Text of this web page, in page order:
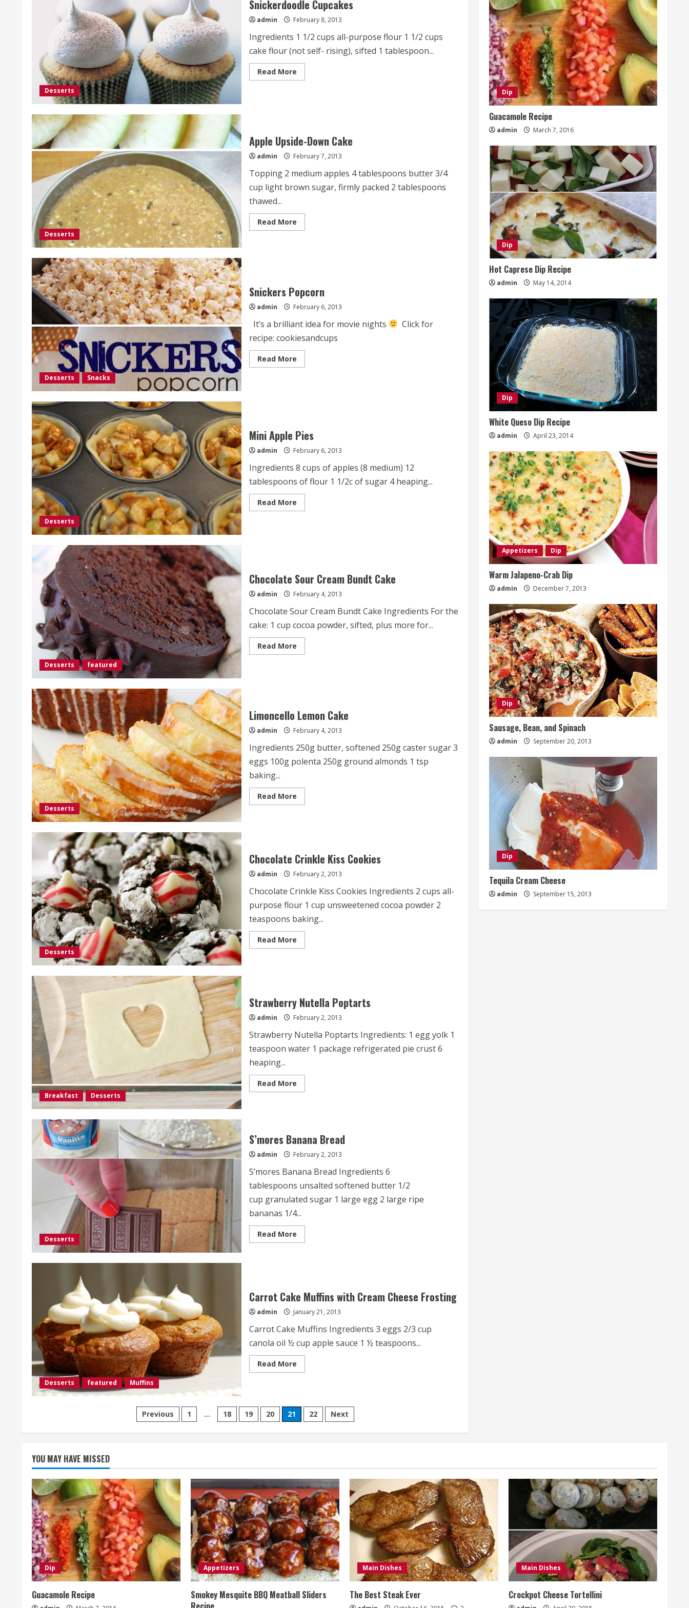
Desserts
Snickerdoodle Cupcakes
admin February 8, 2013
Ingredients 1 1/2 cups all-purpose flour 1 1/2 cups
cake flour (not self- rising), sifted 1 tablespoon...
Read MoreRead
more
Desserts
Apple Upside-Down Cake
admin February 7, 2013
Topping 2 medium apples 4 tablespoons butter 3/4
cup light brown sugar, firmly packed 2 tablespoons
thawed...
Read MoreRead
more
Desserts Snacks
Snickers Popcorn
admin February 6, 2013
It’s a brilliant idea for movie nights
Click for
recipe: cookiesandcups
Read MoreRead
more
Desserts
Mini Apple Pies
admin February 6, 2013
Ingredients 8 cups of apples (8 medium) 12
tablespoons of flour 1 1/2c of sugar 4 heaping...
Read MoreRead
more
Desserts featured
Chocolate Sour Cream Bundt Cake
admin February 4, 2013
Chocolate Sour Cream Bundt Cake Ingredients For the
cake: 1 cup cocoa powder, sifted, plus more for...
Read MoreRead
more
Desserts
Limoncello Lemon Cake
admin February 4, 2013
Ingredients 250g butter, softened 250g caster sugar 3
eggs 100g polenta 250g ground almonds 1 tsp
baking...
Read MoreRead
more
Desserts
Chocolate Crinkle Kiss Cookies
admin February 2, 2013
Chocolate Crinkle Kiss Cookies Ingredients 2 cups all-
purpose flour 1 cup unsweetened cocoa powder 2
teaspoons baking...
Read MoreRead
more
Breakfast Desserts
Strawberry Nutella Poptarts
admin February 2, 2013
Strawberry Nutella Poptarts Ingredients: 1 egg yolk 1
teaspoon water 1 package refrigerated pie crust 6
heaping...
Read MoreRead
more
Desserts
S’mores Banana Bread
admin February 2, 2013
S’mores Banana Bread Ingredients 6
tablespoons unsalted softened butter 1/2
cup granulated sugar 1 large egg 2 large ripe
bananas 1/4...
Read MoreRead
more
Desserts featured Muffins
Carrot Cake Muffins with Cream Cheese Frosting
admin January 21, 2013
Carrot Cake Muffins Ingredients 3 eggs 2/3 cup
canola oil ½ cup apple sauce 1 ½ teaspoons...
Read MoreRead
more
with
Cream
Cheese
Posts
pagination
Previous 1 … 18 19 20 21 22 Next
Dip
Guacamole Recipe
admin March 7, 2016
Dip
Hot Caprese Dip Recipe
admin May 14, 2014
Dip
White Queso Dip Recipe
admin April 23, 2014
Appetizers Dip
Warm Jalapeno-Crab Dip
admin December 7, 2013
Dip
Sausage, Bean, and Spinach
admin September 20, 2013
Dip
Tequila Cream Cheese
admin September 15, 2013
YOU MAY HAVE MISSED
Dip
Guacamole Recipe
Appetizers
Smokey Mesquite BBQ Meatball Sliders
Main Dishes
The Best Steak Ever
Main Dishes
Crockpot Cheese Tortellini